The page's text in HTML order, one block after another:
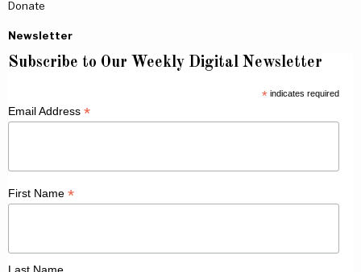
Donate
Newsletter
Subscribe to Our Weekly Digital Newsletter
*indicates required
Email Address *
First Name *